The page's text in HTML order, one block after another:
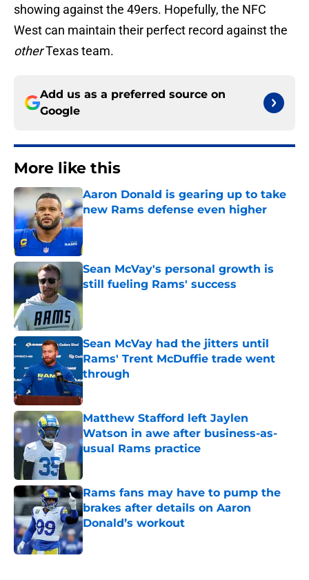
showing against the 49ers. Hopefully, the NFC
West can maintain their perfect record against the
otherTexas team.
Add us as a preferred source on
Google
More like this
Aaron Donald is gearing up to take
new Rams defense even higher
Published by on Invalid Date
Sean McVay's personal growth is
still fueling Rams' success
Sean McVay had the jitters until
Rams' Trent McDuffie trade went
through
Published by on Invalid Date
Matthew Stafford left Jaylen
Watson in awe after business-as-
usual Rams practice
Published by on Invalid Date
Rams fans may have to pump the
brakes after details on Aaron
Donald’s workout
Published by on Invalid Date